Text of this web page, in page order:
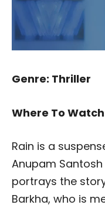
Genre: Thriller
Where To
Rain is a
Anupam
portrays the
Barkha, who is